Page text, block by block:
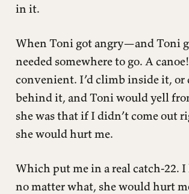
in it.
When Toni got angry—and Toni
needed somewhere to go. A
convenient. I’d climb inside it, or
behind it, and Toni would yell
she was that if I didn’t come out
she would hurt me.
Which put me in a real catch-22.
no matter what, she would hurt